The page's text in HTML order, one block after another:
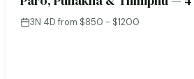
3N 4D·from $850 - $1200